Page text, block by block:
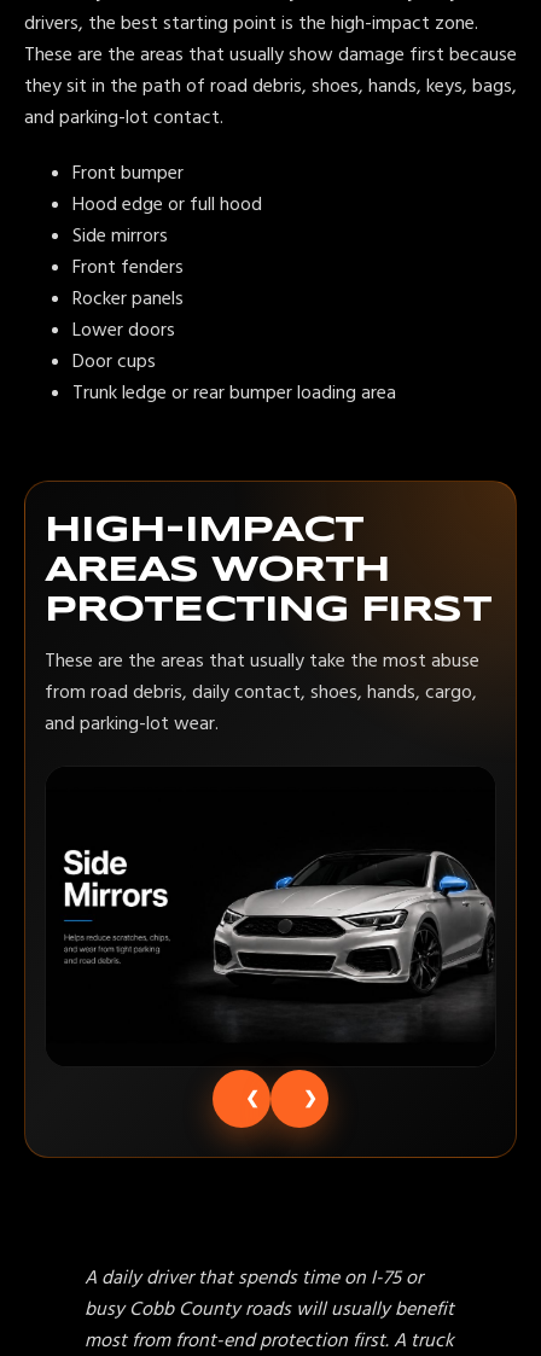
drivers, the best starting point is the high-impact zone.
These are the areas that usually show damage first because
they sit in the path of road debris, shoes, hands, keys, bags,
and parking-lot contact.
Front bumper
Hood edge or full hood
Side mirrors
Front fenders
Rocker panels
Lower doors
Door cups
Trunk ledge or rear bumper loading area
HIGH-IMPACT
AREAS WORTH
PROTECTING FIRST
These are the areas that usually take the most abuse
from road debris, daily contact, shoes, hands, cargo,
and parking-lot wear.
❮ ❯
A daily driver that spends time on I-75 or
busy Cobb County roads will usually benefit
most from front-end protection first. A truck